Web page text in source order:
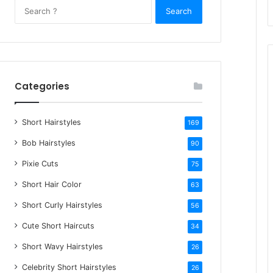
c
Categories
Short Hairstyles 169
Bob Hairstyles 90
Pixie Cuts 75
Short Hair Color 63
Short Curly Hairstyles 56
Cute Short Haircuts 34
Short Wavy Hairstyles 26
Celebrity Short Hairstyles 26